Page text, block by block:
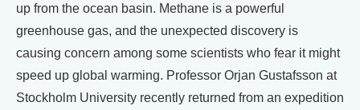
up from the ocean basin. Methane is a powerful
greenhouse gas, and the unexpected discovery is
causing concern among some scientists who fear it might
speed up global warming. Professor Orjan Gustafsson at
Stockholm University recently returned from an expedition